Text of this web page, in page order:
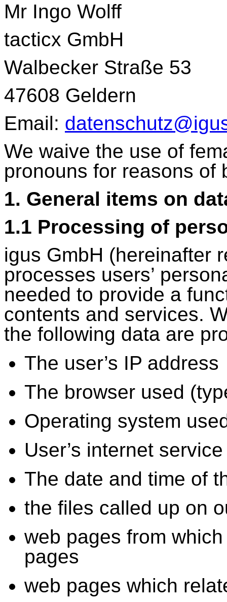
Mr Ingo Wolff
tacticx GmbH
Walbecker Straße 53
47608 Geldern
Email:
We waive the use of
pronouns for reasons of
1. General items on
1.1 Processing of
igus GmbH (hereinafter
processes users’
needed to provide a
contents and services.
the following data are
The user’s IP address
The browser used
Operating system
User’s internet
The date and time of
the files called up on
web pages from
pages
web pages which